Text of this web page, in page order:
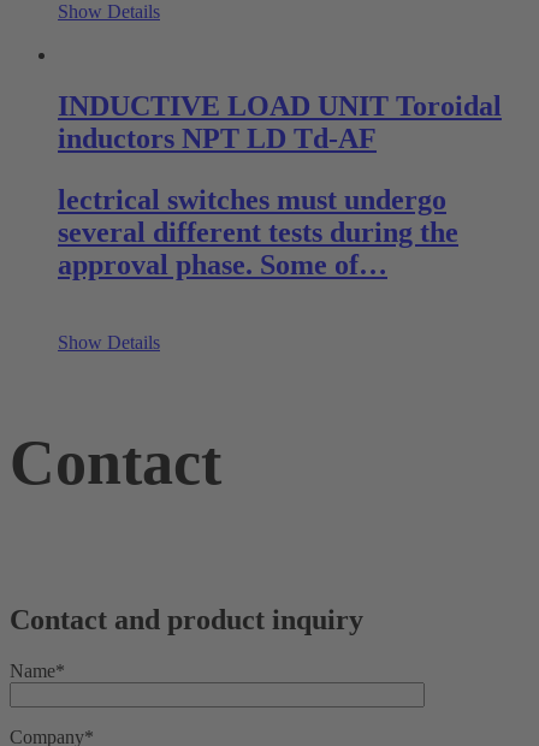
Show Details
INDUCTIVE LOAD UNIT Toroidal
inductors NPT LD Td-AF
lectrical switches must undergo
several different tests during the
approval phase. Some of…
Show Details
Contact
Contact and product inquiry
Name*
Company*